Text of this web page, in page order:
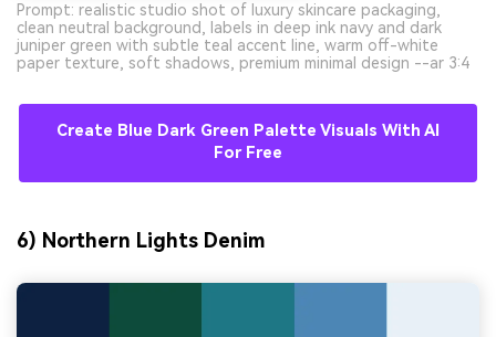
Prompt: realistic studio shot of luxury skincare packaging,
clean neutral background, labels in deep ink navy and dark
juniper green with subtle teal accent line, warm off-white
paper texture, soft shadows, premium minimal design --ar 3:4
Create Blue Dark Green Palette Visuals With AI
For Free
6) Northern Lights Denim